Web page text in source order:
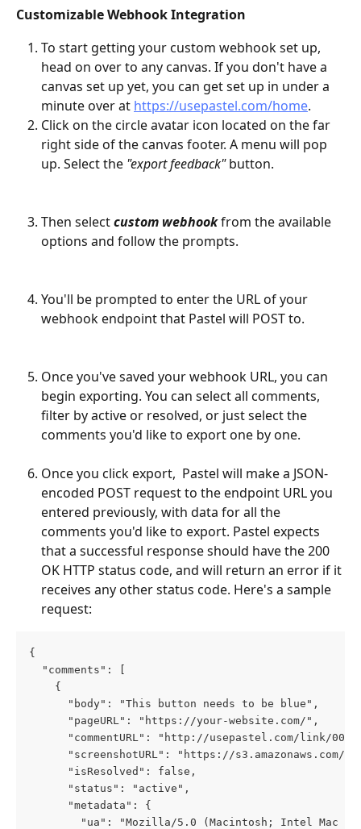
Customizable Webhook Integration
To start getting your custom webhook set up,
head on over to any canvas. If you don't have a
canvas set up yet, you can get set up in under a
minute over at https://usepastel.com/home.
Click on the circle avatar icon located on the far
right side of the canvas footer. A menu will pop
up. Select the "export feedback" button.
Then select custom webhook from the available
options and follow the prompts.
You'll be prompted to enter the URL of your
webhook endpoint that Pastel will POST to.
Once you've saved your webhook URL, you can
begin exporting. You can select all comments,
filter by active or resolved, or just select the
comments you'd like to export one by one.
Once you click export,  Pastel will make a JSON-
encoded POST request to the endpoint URL you
entered previously, with data for all the
comments you'd like to export. Pastel expects
that a successful response should have the 200
OK HTTP status code, and will return an error if it
receives any other status code. Here's a sample
request:
{
"comments": [
{
"body": "This button needs to be blue",
"pageURL": "https://your-website.com/",
"commentURL": "http://usepastel.com/link/000/
"screenshotURL": "https://s3.amazonaws.com/
"isResolved": false,
      "status": "active",
"metadata": {
"ua": "Mozilla/5.0 (Macintosh; Intel Mac OS X